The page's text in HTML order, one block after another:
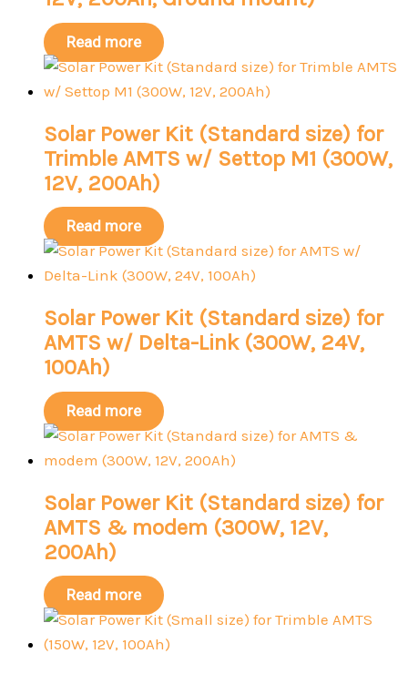
Read more
Solar Power Kit (Standard size) for
Trimble AMTS w/ Settop M1 (300W,
12V, 200Ah)
Read more
Solar Power Kit (Standard size) for
AMTS w/ Delta-Link (300W, 24V,
100Ah)
Read more
Solar Power Kit (Standard size) for
AMTS & modem (300W, 12V,
200Ah)
Read more